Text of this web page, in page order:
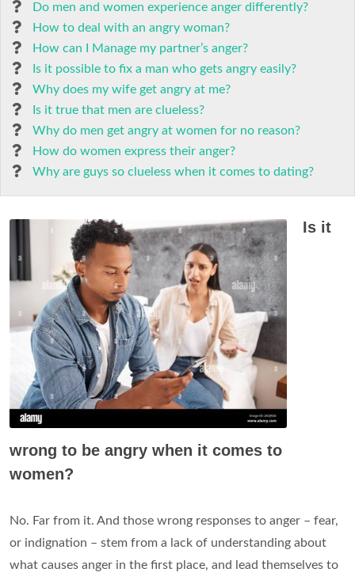
Do men and women experience anger differently?
How to deal with an angry woman?
How can I Manage my partner’s anger?
Is it possible to fix a man who gets angry easily?
Why does my wife get angry at me?
Is it true that men are clueless?
Why do men get angry at women for no reason?
How do women express their anger?
Why are guys so clueless when it comes to dating?
Is it
wrong to be angry when it comes to
women?
No. Far from it. And those wrong responses to anger – fear,
or indignation – stem from a lack of understanding about
what causes anger in the first place, and lead themselves to